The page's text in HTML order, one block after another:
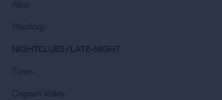
Alice
Mixology
NIGHTCLUBS/LATE-NIGHT
Times
Orgasm Valley